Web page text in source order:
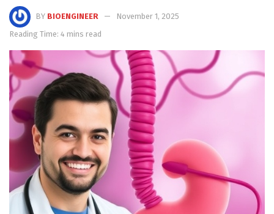
BY BIOENGINEER
November 1, 2025
Reading Time: 4 mins read